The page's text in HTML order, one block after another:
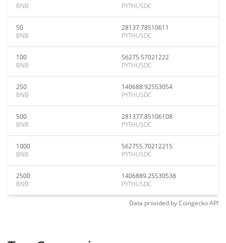
BNB
PYTHUSDC
50
BNB
28137.78510611
PYTHUSDC
100
BNB
56275.57021222
PYTHUSDC
250
BNB
140688.92553054
PYTHUSDC
500
BNB
281377.85106108
PYTHUSDC
1000
BNB
562755.70212215
PYTHUSDC
2500
BNB
1406889.25530538
PYTHUSDC
Data provided byCoingeckoAPI